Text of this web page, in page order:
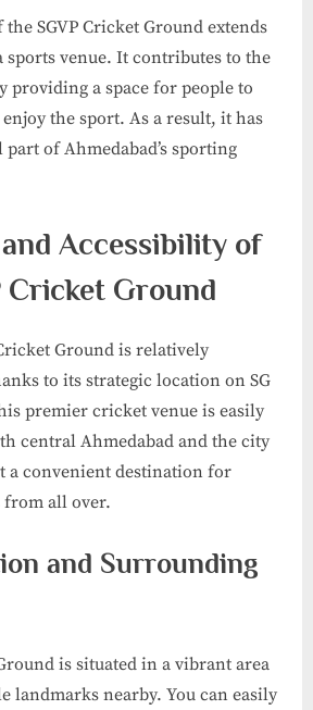
SGVP Cricket Ground extends
sports venue. It contributes to the
providing a space for people to
the sport. As a result, it has
of Ahmedabad’s sporting
Accessibility of
Cricket Ground
Ground is relatively
to its strategic location on SG
premier cricket venue is easily
central Ahmedabad and the city
a convenient destination for
from all over.
and Surrounding
is situated in a vibrant area
landmarks nearby. You can easily